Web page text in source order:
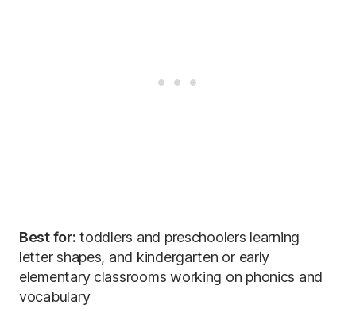
Best for: toddlers and preschoolers learning
letter shapes, and kindergarten or early
elementary classrooms working on phonics and
vocabulary